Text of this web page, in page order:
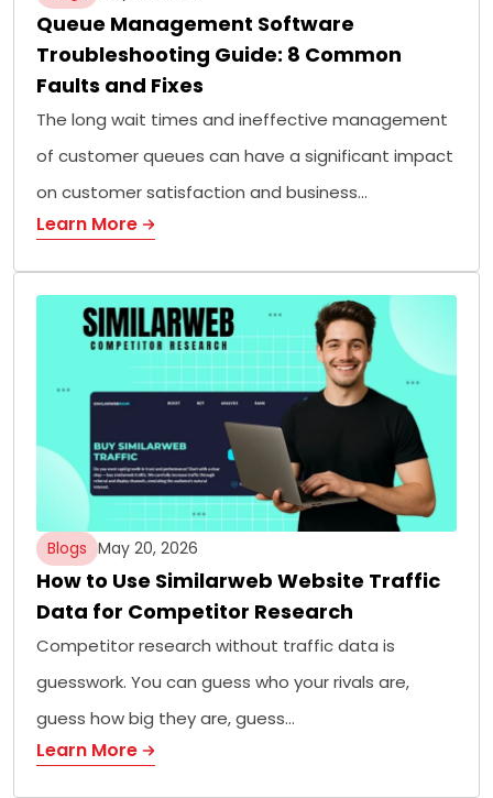
Queue Management Software
Troubleshooting Guide: 8 Common
Faults and Fixes
The long wait times and ineffective management
of customer queues can have a significant impact
on customer satisfaction and business…
Learn More
Blogs May 20, 2026
How to Use Similarweb Website Traffic
Data for Competitor Research
Competitor research without traffic data is
guesswork. You can guess who your rivals are,
guess how big they are, guess…
Learn More